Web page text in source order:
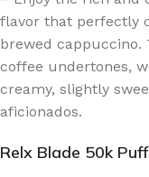
flavor that perfectly
brewed cappuccino.
coffee undertones,
creamy, slightly
aficionados.
Relx Blade 50k